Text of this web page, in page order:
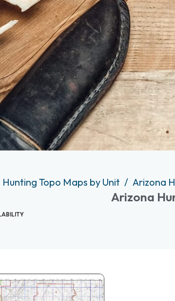
Hunting Topo Maps by Unit Arizona
Arizona